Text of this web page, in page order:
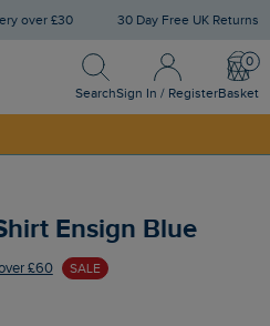
over £30 30 Day Free UK Returns
Search
Search
Sign In / Register
Sign In / Register
Basket
Ensign Blue
£60 SALE